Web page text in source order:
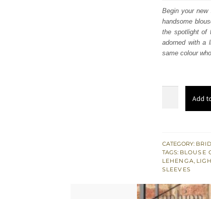
Begin your
handsome
the spotlight of
adorned with a
same colour
Flared
Lehenga
n
quantity
Add
CATEGORY:
TAGS: BLOUSE
LEHENGA,
SLEEVES